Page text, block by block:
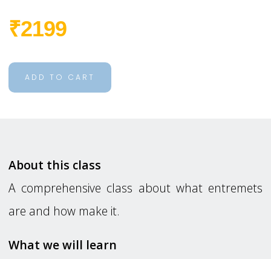
₹2199
ADD TO CART
About this class
A comprehensive class about what entremets
are and how make it.
What we will learn